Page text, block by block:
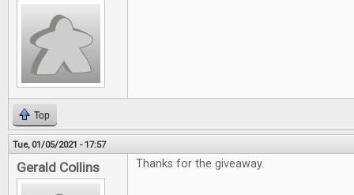
Top
Tue, 01/05/2021 - 17:57
Gerald Collins Thanks for the giveaway.